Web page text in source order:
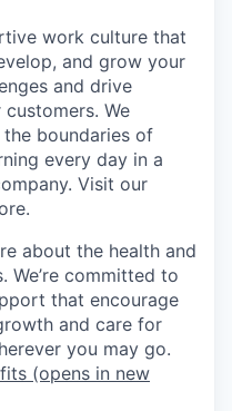
work culture that
and grow your
and drive
We
boundaries of
every day in a
Visit our
about the health and
We’re committed to
that encourage
and care for
you may go.
(opens in new